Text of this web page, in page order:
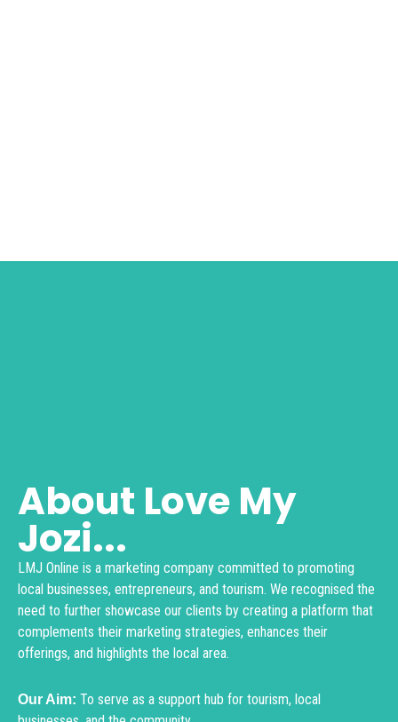
About Love My
Jozi...
LMJ Online is a marketing company committed to promoting
local businesses, entrepreneurs, and tourism. We recognised the
need to further showcase our clients by creating a platform that
complements their marketing strategies, enhances their
offerings, and highlights the local area.
Our Aim: To serve as a support hub for tourism, local